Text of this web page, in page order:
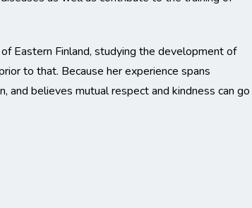
Eastern Finland, studying the development of
to that. Because her experience spans
and believes mutual respect and kindness can go